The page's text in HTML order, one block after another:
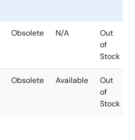
Obsolete N/A
Out
of
Stock
Obsolete Available
Out
of
Stock